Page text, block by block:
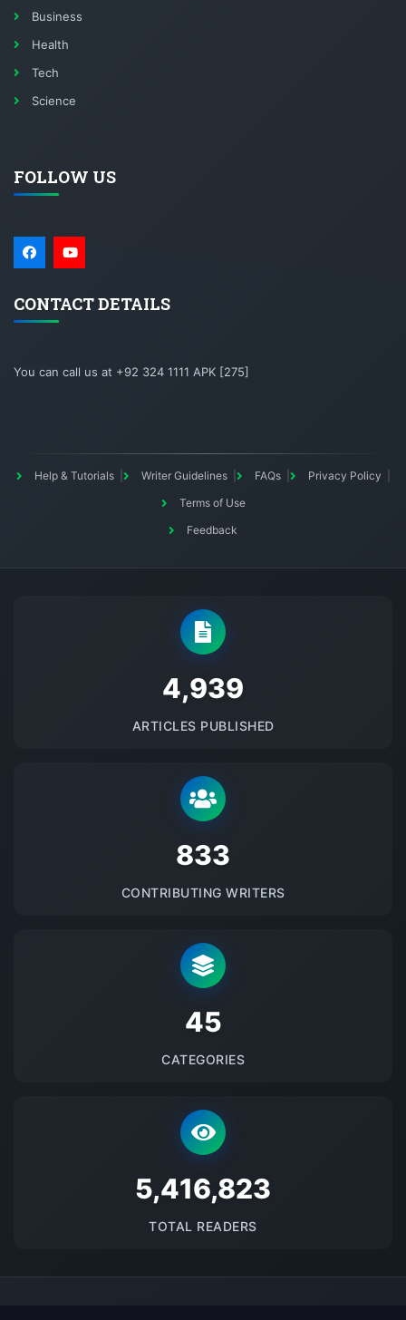
Business
Health
Tech
Science
FOLLOW US
CONTACT DETAILS
You can call us at +92 324 1111 APK [275]
Help & Tutorials Writer Guidelines FAQs
Privacy Policy
Terms of Use
Feedback
5145
ARTICLES PUBLISHED
875
CONTRIBUTING WRITERS
48
CATEGORIES
5689941
TOTAL READERS